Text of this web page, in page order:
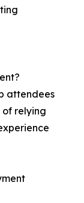
attendees
relying